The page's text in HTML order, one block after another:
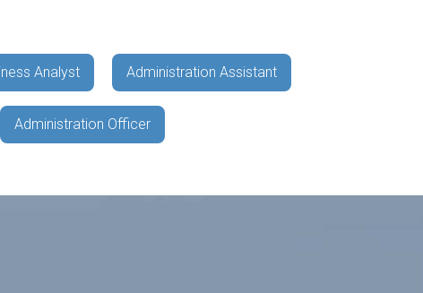
Analyst Administration Assistant
Administration Officer